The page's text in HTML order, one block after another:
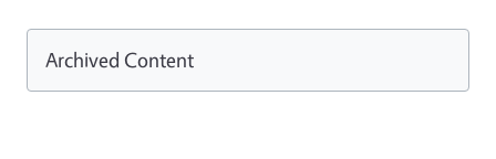
Archived Content